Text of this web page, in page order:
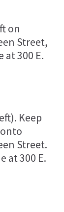
on
Street,
300 E.
Keep
Street.
at 300 E.